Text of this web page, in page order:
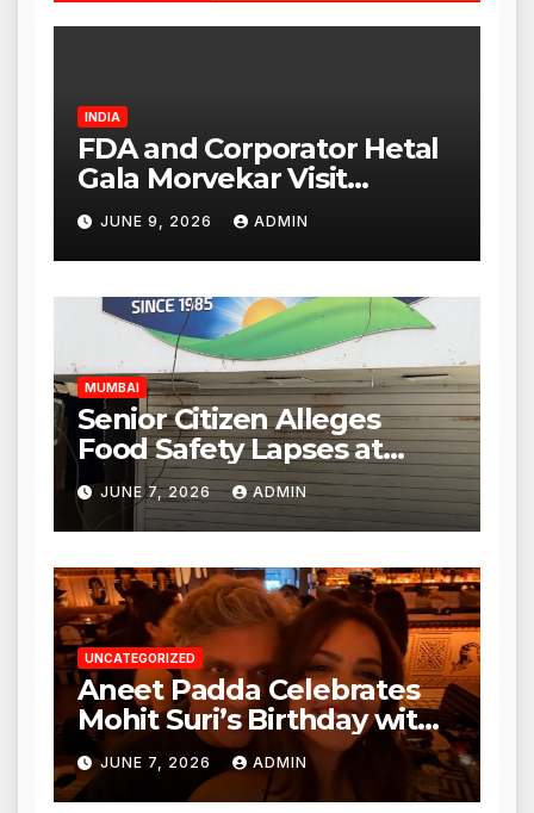
INDIA
FDA and Corporator Hetal
Gala Morvekar Visit
Punjabi Paneer Outlet in
Mulund; Investigation
Expanded to Other Stores,
Authorities Act Within 24
Hours
JUNE 9, 2026 ADMIN
MUMBAI
Senior Citizen Alleges
Food Safety Lapses at
Punjabi Paneer in Veena
Nagar, Mulund; Seeks
Action from BMC and
Authorities
JUNE 7, 2026 ADMIN
UNCATEGORIZED
Aneet Padda Celebrates
Mohit Suri’s Birthday with
Heartfelt Tribute
JUNE 7, 2026 ADMIN